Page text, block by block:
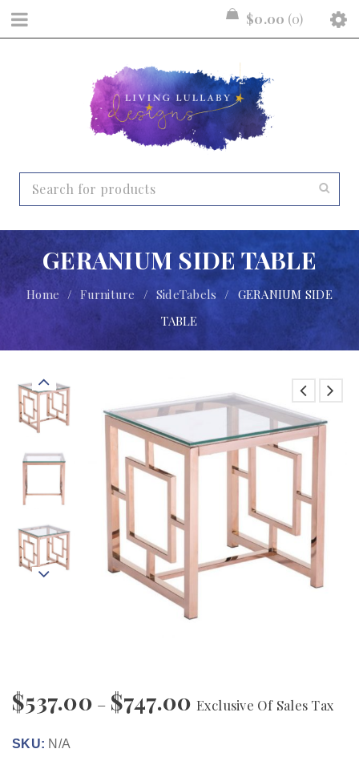
$0.00 0
GERANIUM SIDE TABLE
Home / Furniture / SideTabels / GERANIUM SIDE
TABLE
$537.00 – $747.00 Exclusive Of Sales Tax
SKU: N/A